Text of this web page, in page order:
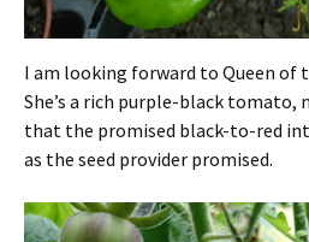
I am looking forward to Queen of
She’s a rich purple-black tomato,
that the promised black-to-red
as the seed provider promised.